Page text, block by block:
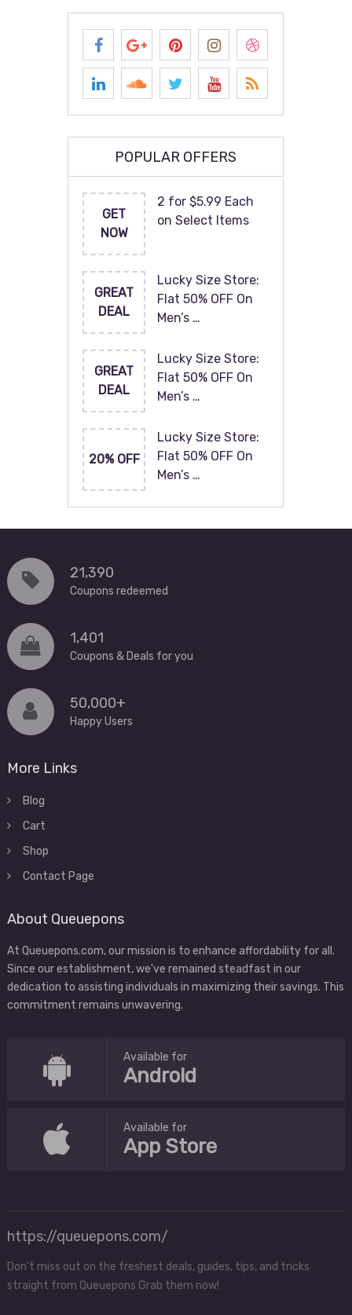
POPULAR OFFERS
GET
NOW
2 for $5.99 Each
on Select Items
GREAT
DEAL
Lucky Size Store:
Flat 50% OFF On
Men’s …
GREAT
DEAL
Lucky Size Store:
Flat 50% OFF On
Men’s …
20% OFF
Lucky Size Store:
Flat 50% OFF On
Men’s …
21,390
Coupons redeemed
1,401
Coupons & Deals for you
50,000+
Happy Users
More Links
Blog
Cart
Shop
Contact Page
About Queuepons
At Queuepons.com, our mission is to enhance affordability for all.
Since our establishment, we've remained steadfast in our
dedication to assisting individuals in maximizing their savings. This
commitment remains unwavering.
Available for
Android
Available for
App Store
https://queuepons.com/
Don't miss out on the freshest deals, guides, tips, and tricks
straight from Queuepons Grab them now!